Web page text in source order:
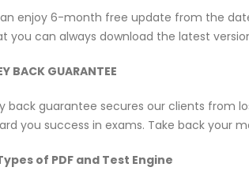
enjoy 6-month free update from the
you can always download the latest
BACK GUARANTEE
back guarantee secures our clients from
you success in exams. Take back your
of PDF and Test Engine